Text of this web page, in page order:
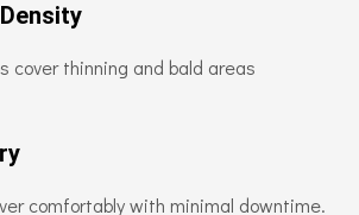
cover thinning and bald areas
comfortably with minimal downtime.